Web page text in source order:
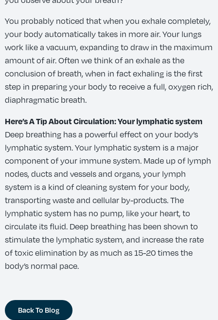
You probably noticed that when you exhale completely,
your body automatically takes in more air. Your lungs
work like a vacuum, expanding to draw in the maximum
amount of air. Often we think of an exhale as the
conclusion of breath, when in fact exhaling is the first
step in preparing your body to receive a full, oxygen rich,
diaphragmatic breath.
Here’s A Tip About Circulation: Your lymphatic system
Deep breathing has a powerful effect on your body’s
lymphatic system. Your lymphatic system is a major
component of your immune system. Made up of lymph
nodes, ducts and vessels and organs, your lymph
system is a kind of cleaning system for your body,
transporting waste and cellular by-products. The
lymphatic system has no pump, like your heart, to
circulate its fluid. Deep breathing has been shown to
stimulate the lymphatic system, and increase the rate
of toxic elimination by as much as 15-20 times the
body’s normal pace.
Back To Blog